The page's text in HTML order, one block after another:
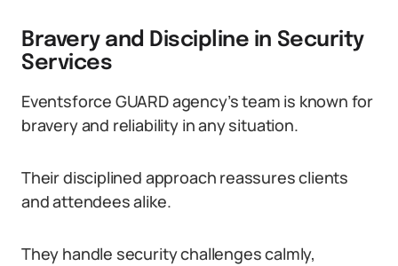
Bravery and Discipline in Security
Services
Eventsforce GUARD agency’s team is known for
bravery and reliability in any situation.
Their disciplined approach reassures clients
and attendees alike.
They handle security challenges calmly,